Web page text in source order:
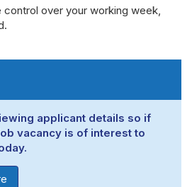
control over your working week,
applicant details so if
vacancy is of interest to